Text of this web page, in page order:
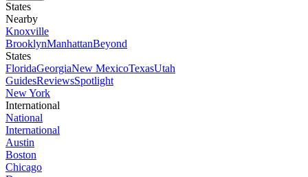
States
Nearby
Knoxville
BrooklynManhattanBeyond
States
FloridaGeorgiaNew MexicoTexasUtah
GuidesReviewsSpotlight
New York
International
National
International
Austin
Boston
Chicago